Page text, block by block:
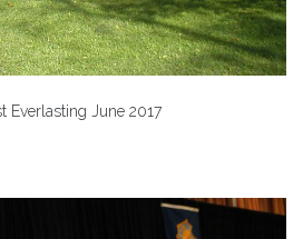
Everlasting June 2017